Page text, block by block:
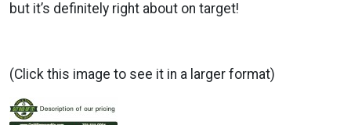
but it’s definitely right about on target!
(Click this image to see it in a larger format)